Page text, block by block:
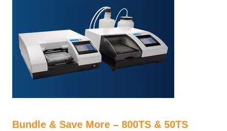
Bundle & Save More – 800TS & 50TS